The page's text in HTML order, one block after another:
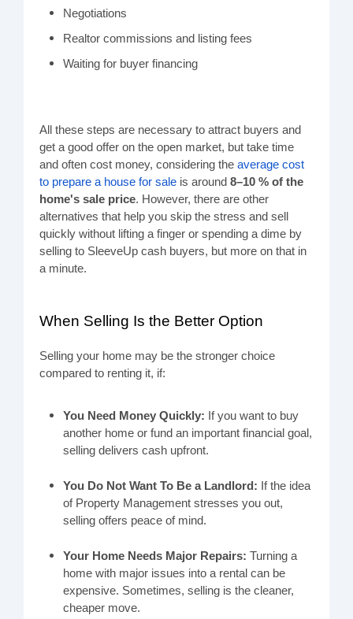
Negotiations
Realtor commissions and listing fees
Waiting for buyer financing
All these steps are necessary to attract buyers and
get a good offer on the open market, but take time
and often cost money, considering the average cost
to prepare a house for sale is around 8–10 % of the
home's sale price. However, there are other
alternatives that help you skip the stress and sell
quickly without lifting a finger or spending a dime by
selling to SleeveUp cash buyers, but more on that in
a minute.
When Selling Is the Better Option
Selling your home may be the stronger choice
compared to renting it, if:
You Need Money Quickly: If you want to buy
another home or fund an important financial goal,
selling delivers cash upfront.
You Do Not Want To Be a Landlord: If the idea
of Property Management stresses you out,
selling offers peace of mind.
Your Home Needs Major Repairs: Turning a
home with major issues into a rental can be
expensive. Sometimes, selling is the cleaner,
cheaper move.